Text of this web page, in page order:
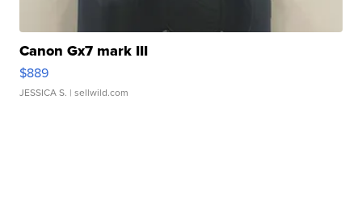
Canon Gx7 mark III
$889
JESSICA S. | sellwild.com